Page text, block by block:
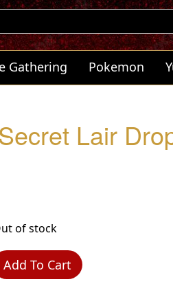
Gathering Pokemon
Lair
of stock
Add To Cart